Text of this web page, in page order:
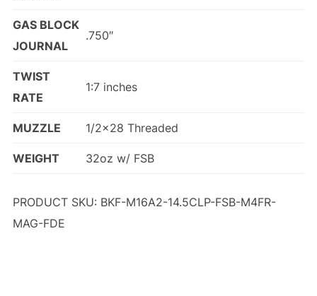
GAS BLOCK
JOURNAL
.750″
TWIST
RATE
1:7 inches
MUZZLE 1/2×28 Threaded
WEIGHT 32oz w/ FSB
PRODUCT SKU: BKF-M16A2-14.5CLP-FSB-M4FR-
MAG-FDE